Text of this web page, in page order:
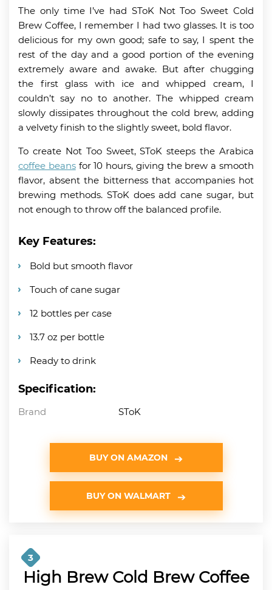
The only time I’ve had SToK Not Too Sweet Cold
Brew Coffee, I remember I had two glasses. It is too
delicious for my own good; safe to say, I spent the
rest of the day and a good portion of the evening
extremely aware and awake. But after chugging
the first glass with ice and whipped cream, I
couldn’t say no to another. The whipped cream
slowly dissipates throughout the cold brew, adding
a velvety finish to the slightly sweet, bold flavor.
To create Not Too Sweet, SToK steeps the Arabica
coffee beansfor 10 hours, giving the brew a smooth
flavor, absent the bitterness that accompanies hot
brewing methods. SToK does add cane sugar, but
not enough to throw off the balanced profile.
Key Features:
Bold but smooth flavor
Touch of cane sugar
12 bottles per case
13.7 oz per bottle
Ready to drink
Specification:
Brand SToK
BUY ON AMAZON
BUY ON WALMART
3
High Brew Cold Brew Coffee